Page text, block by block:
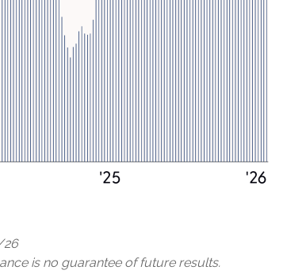
26
is no guarantee of future results.